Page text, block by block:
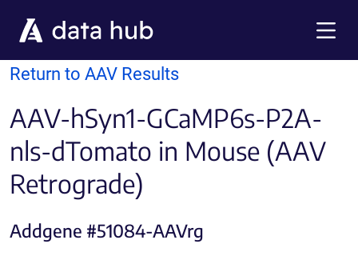
Return to AAV Results
AAV-hSyn1-GCaMP6s-P2A-
nls-dTomato in Mouse (AAV
Retrograde)
Addgene #51084-AAVrg